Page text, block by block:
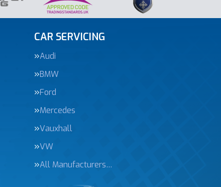
CAR SERVICING
Audi
BMW
Ford
Mercedes
Vauxhall
VW
All Manufacturers…